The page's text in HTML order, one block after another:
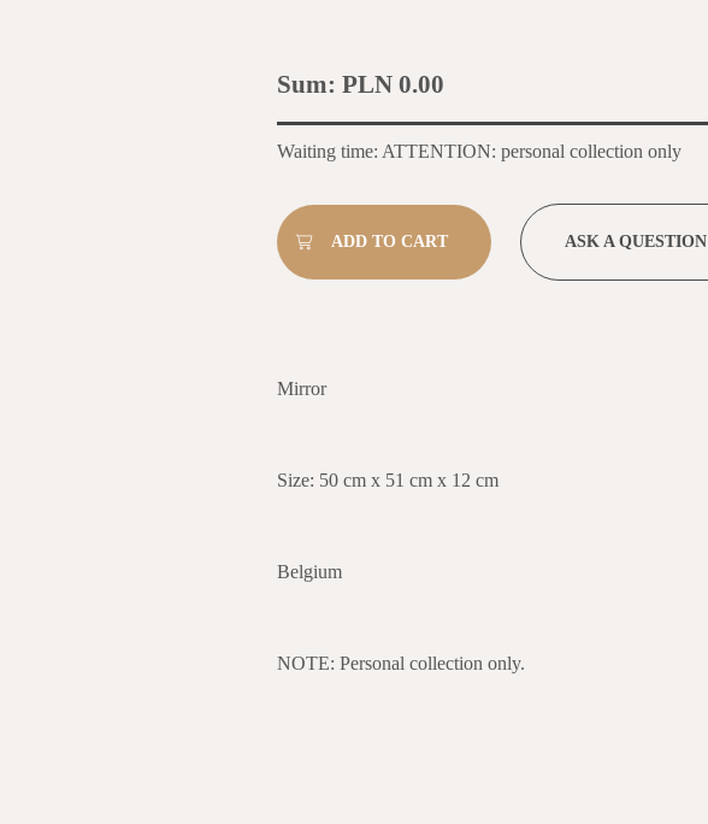
Sum: PLN 0.00
Waiting time: ATTENTION: personal collection only
ASK A QUESTION
Mirror
Size: 50 cm x 51 cm x 12 cm
Belgium
NOTE: Personal collection only.